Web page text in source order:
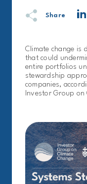
Share
Climate change is
that could
entire portfolios
stewardship
companies,
Investor Group on